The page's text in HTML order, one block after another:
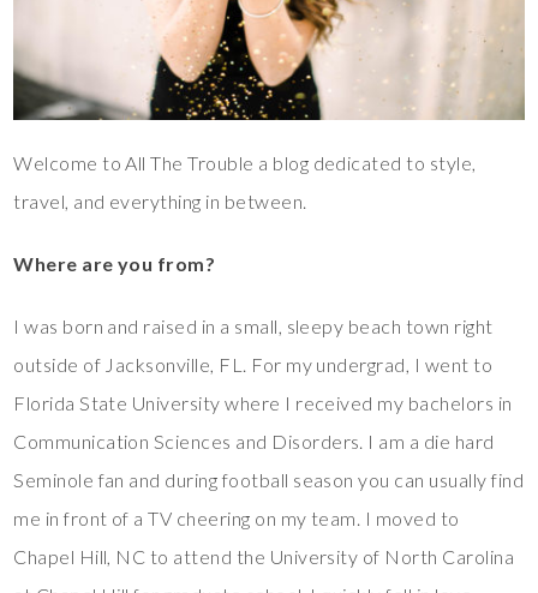
Welcome to All The Trouble a blog dedicated to style,
travel, and everything in between.
Where are you from?
I was born and raised in a small, sleepy beach town right
outside of Jacksonville, FL. For my undergrad, I went to
Florida State University where I received my bachelors in
Communication Sciences and Disorders. I am a die hard
Seminole fan and during football season you can usually find
me in front of a TV cheering on my team. I moved to
Chapel Hill, NC to attend the University of North Carolina